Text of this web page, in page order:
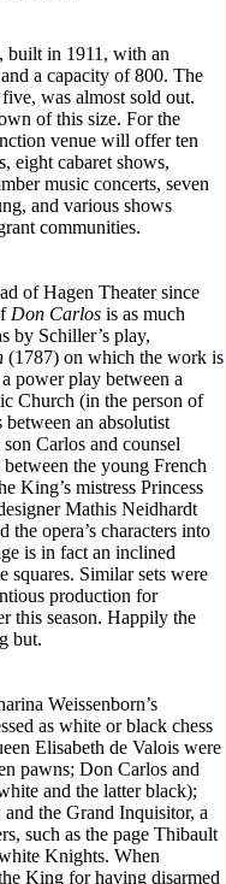
built in 1911, with an
a capacity of 800. The
was almost sold out.
of this size. For the
venue will offer ten
eight cabaret shows,
music concerts, seven
and various shows
communities.
of Hagen Theater since
Don Carlos is as much
by Schiller’s play,
(1787) on which the work is
a power play between a
Church (in the person of
an absolutist
Carlos and counsel
the young French
King’s mistress Princess
Mathis Neidhardt
opera’s characters into
is in fact an inclined
squares. Similar sets were
production for
this season. Happily the
but.
Weissenborn’s
as white or black chess
Elisabeth de Valois were
pawns; Don Carlos and
and the latter black);
the Grand Inquisitor, a
such as the page Thibault
Knights. When
King for having disarmed